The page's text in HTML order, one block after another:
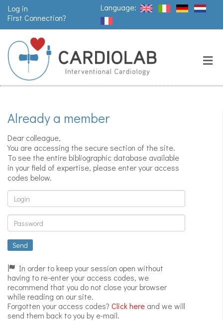
Language:
Log in
First Connection?
Already a member
Dear colleague,
You are accessing the secure section of the site.
To see the entire bibliographic database available
in your field of expertise, please enter your access
codes below.
Login
Password
Send
In order to keep your session open without
having to re-enter your access codes, we
recommend that you do not close your browser
while reading on our site.
Forgotten your access codes? Click here and we will
send them back to you by e-mail.
Valves
replacement
angioplasty